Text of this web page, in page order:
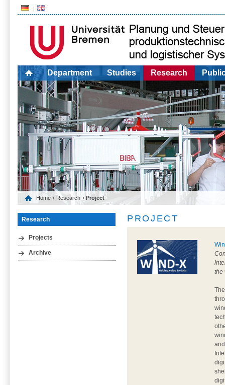
Department Studies Research
Home › Research › Project
Research
Projects
Archive
PROJECT
the